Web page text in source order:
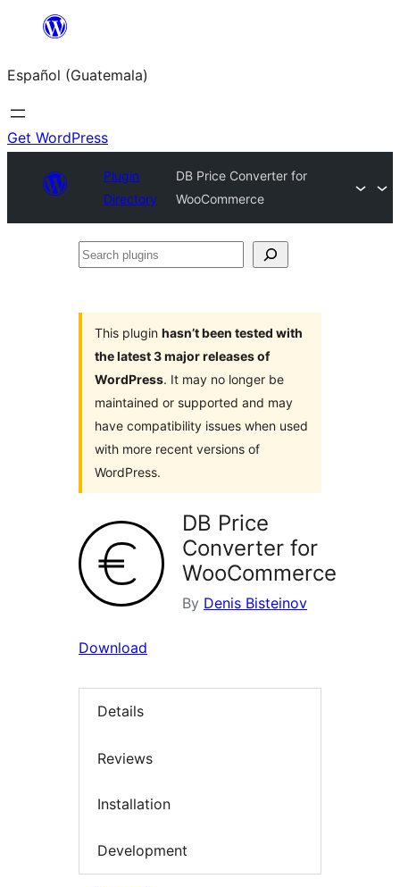
content
Español (Guatemala)
Get WordPress
Plugin
Directory
DB Price Converter for
WooCommerce
Search
This plugin hasn’t been tested with
the latest 3 major releases of
WordPress. It may no longer be
maintained or supported and may
have compatibility issues when used
with more recent versions of
WordPress.
DB Price
Converter for
WooCommerce
By Denis Bisteinov
Download
Details
Reviews
Installation
Development